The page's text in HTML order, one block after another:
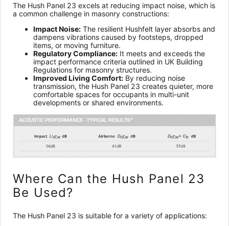
The Hush Panel 23 excels at reducing impact noise, which is
a common challenge in masonry constructions:
Impact Noise: The resilient Hushfelt layer absorbs and
dampens vibrations caused by footsteps, dropped
items, or moving furniture.
Regulatory Compliance: It meets and exceeds the
impact performance criteria outlined in UK Building
Regulations for masonry structures.
Improved Living Comfort: By reducing noise
transmission, the Hush Panel 23 creates quieter, more
comfortable spaces for occupants in multi-unit
developments or shared environments.
Where Can the Hush Panel 23
Be Used?
The Hush Panel 23 is suitable for a variety of applications: